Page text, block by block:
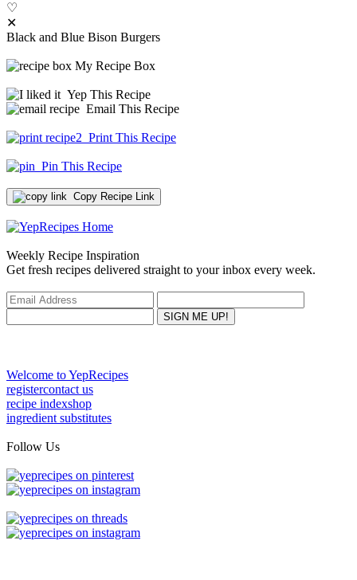
♡
✕
Black and Blue Bison Burgers
My Recipe Box
Yep This Recipe
Email This Recipe
Print This Recipe
Pin This Recipe
Copy Recipe Link
Weekly Recipe Inspiration
Get fresh recipes delivered straight to your inbox every week.
Welcome to YepRecipes
registercontact us
recipe indexshop
ingredient substitutes
Follow Us